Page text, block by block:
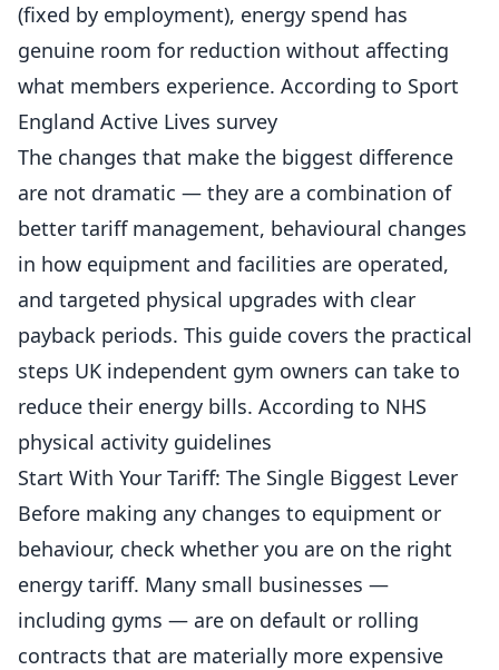
(fixed by employment), energy spend has
genuine room for reduction without affecting
what members experience. According to Sport
England Active Lives survey
The changes that make the biggest difference
are not dramatic — they are a combination of
better tariff management, behavioural changes
in how equipment and facilities are operated,
and targeted physical upgrades with clear
payback periods. This guide covers the practical
steps UK independent gym owners can take to
reduce their energy bills. According to NHS
physical activity guidelines
Start With Your Tariff: The Single Biggest Lever
Before making any changes to equipment or
behaviour, check whether you are on the right
energy tariff. Many small businesses —
including gyms — are on default or rolling
contracts that are materially more expensive